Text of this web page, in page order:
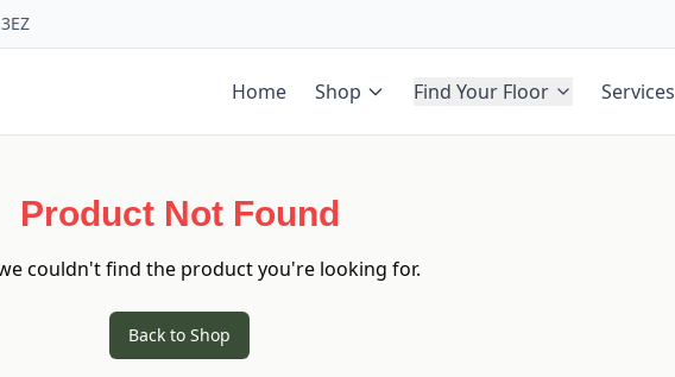
Home Shop Find Your Floor Services
Product Not Found
couldn't find the product you're looking for.
Back to Shop